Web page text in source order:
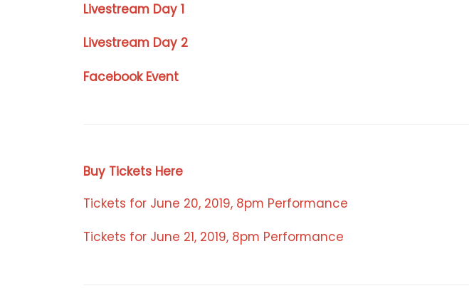
Livestream Day 1
Livestream Day 2
Facebook Event
Buy Tickets Here
Tickets for June 20, 2019, 8pm Performance
Tickets for June 21, 2019, 8pm Performance